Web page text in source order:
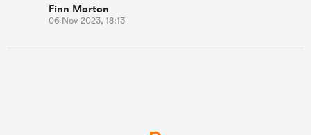
Finn Morton
06 Nov 2023, 18:13